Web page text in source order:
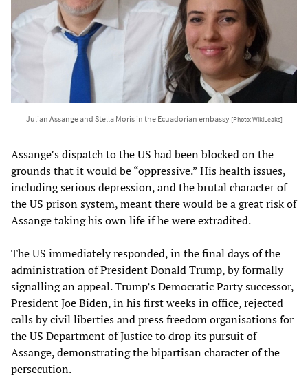
Julian Assange and Stella Moris in the Ecuadorian embassy [Photo: WikiLeaks]
Assange’s dispatch to the US had been blocked on the
grounds that it would be “oppressive.” His health issues,
including serious depression, and the brutal character of
the US prison system, meant there would be a great risk of
Assange taking his own life if he were extradited.
The US immediately responded, in the final days of the
administration of President Donald Trump, by formally
signalling an appeal. Trump’s Democratic Party successor,
President Joe Biden, in his first weeks in office, rejected
calls by civil liberties and press freedom organisations for
the US Department of Justice to drop its pursuit of
Assange, demonstrating the bipartisan character of the
persecution.